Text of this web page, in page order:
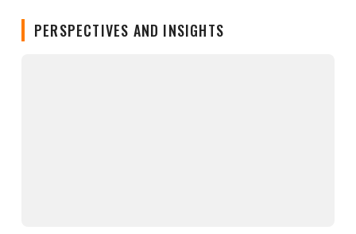
PERSPECTIVES AND INSIGHTS